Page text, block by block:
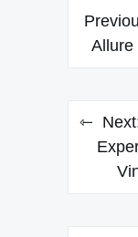
Post
Allure